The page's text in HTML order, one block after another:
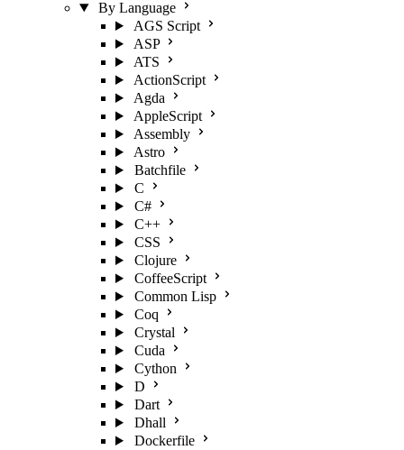
By Language
AGS Script
ASP
ATS
ActionScript
Agda
AppleScript
Assembly
Astro
Batchfile
C
C#
C++
CSS
Clojure
CoffeeScript
Common Lisp
Coq
Crystal
Cuda
Cython
D
Dart
Dhall
Dockerfile